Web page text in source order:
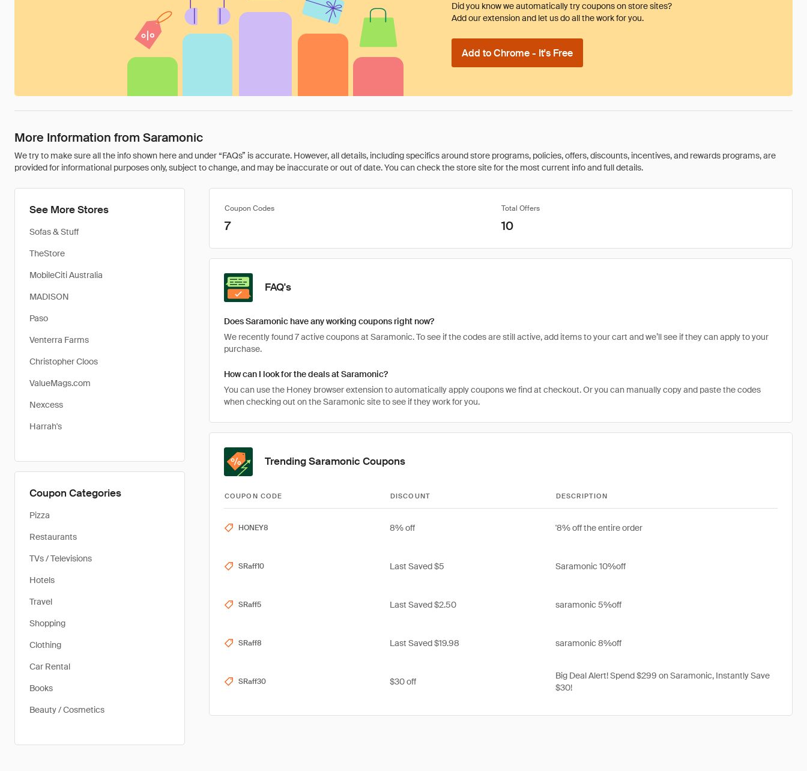
Did you know we automatically try coupons on store sites?
Add our extension and let us do all the work for you.
Add to Chrome - It's Free
More Information from Saramonic
We try to make sure all the info shown here and under “FAQs” is accurate. However, all details, including specifics around store programs, policies, offers, discounts, incentives, and rewards programs, are
provided for informational purposes only, subject to change, and may be inaccurate or out of date. You can check the store site for the most current info and full details.
See More Stores
Sofas & Stuff
TheStore
MobileCiti Australia
MADISON
Paso
Venterra Farms
Christopher Cloos
ValueMags.com
Nexcess
Harrah's
Coupon Categories
Pizza
Restaurants
TVs / Televisions
Hotels
Travel
Shopping
Clothing
Car Rental
Books
Beauty / Cosmetics
Coupon Codes Total Offers
7 10
FAQ's
Does Saramonic have any working coupons right now?
We recently found 7 active coupons at Saramonic. To see if the codes are still active, add items to your cart and we’ll see if they can apply to your
purchase.
How can I look for the deals at Saramonic?
You can use the Honey browser extension to automatically apply coupons we find at checkout. Or you can manually copy and paste the codes
when checking out on the Saramonic site to see if they work for you.
Trending Saramonic Coupons
COUPON CODE DISCOUNT DESCRIPTION
HONEY8 8% off '8% off the entire order
SRaff10 Last Saved $5 Saramonic 10%off
SRaff5 Last Saved $2.50 saramonic 5%off
SRaff8 Last Saved $19.98 saramonic 8%off
SRaff30 $30 off
Big Deal Alert! Spend $299 on Saramonic, Instantly Save
$30!